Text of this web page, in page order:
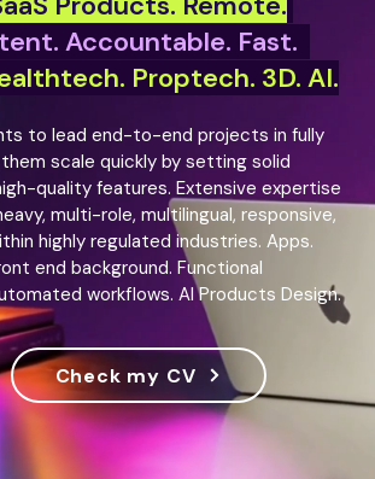
Accountable. Fast.
Proptech. 3D. AI.
to lead end-to-end projects in fully
scale quickly by setting solid
quality features. Extensive expertise
multi-role, multilingual, responsive,
highly regulated industries. Apps.
end background. Functional
workflows. AI Products Design.
Check my CV